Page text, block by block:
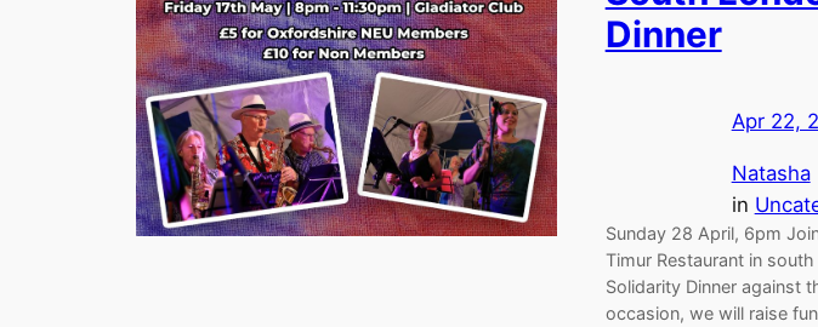
Dinner
Apr 22,
Natasha
in
Sunday 28 April, 6pm
Timur Restaurant in
Solidarity Dinner against
occasion, we will raise